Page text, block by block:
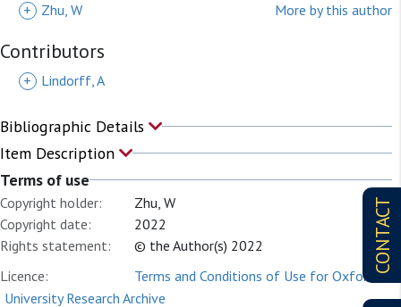
CONTACT
+ Zhu, W More by this author
Contributors
+ Lindorff, A
Bibliographic Details
Item Description
Terms of use
Copyright holder:
Zhu, W
Copyright date:
2022
Rights statement:
© the Author(s) 2022
Licence:
Terms and Conditions of Use for Oxford
University Research Archive